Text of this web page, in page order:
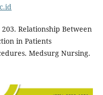
Relationship Between
in Patients
Medsurg Nursing.